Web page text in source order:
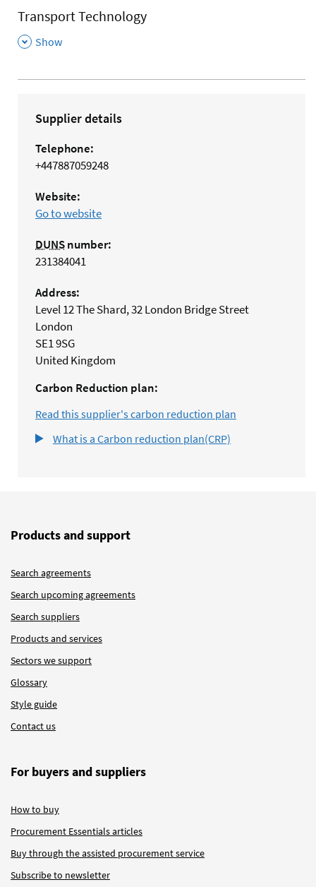
Transport Technology
,
Show
Supplier details
Telephone:
+447887059248
Website:
Go to website
DUNSnumber:
231384041
Address:
Level 12 The Shard, 32 London Bridge Street
London
SE1 9SG
United Kingdom
Carbon Reduction plan:
Read this supplier's carbon reduction plan
What is a Carbon reduction plan(CRP)
Products and support
Search agreements
Search upcoming agreements
Search suppliers
Products and services
Sectors we support
Glossary
Style guide
Contact us
For buyers and suppliers
How to buy
Procurement Essentials articles
Buy through the assisted procurement service
Subscribe to newsletter